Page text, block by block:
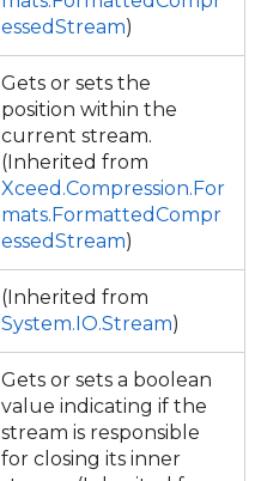
essedStream)
Gets or sets the
position within the
current stream.
(Inherited from
Xceed.Compression.For
mats.FormattedCompr
essedStream)
(Inherited from
System.IO.Stream)
Gets or sets a boolean
value indicating if the
stream is responsible
for closing its inner